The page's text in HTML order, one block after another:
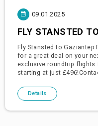
09.01.2025
Fly Stansted to
for a great deal on your
exclusive roundtrip flights
starting at just
Details